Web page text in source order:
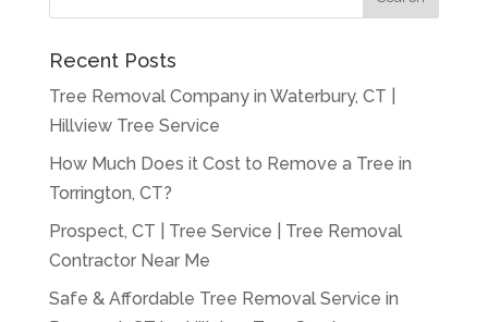
Recent Posts
Tree Removal Company in Waterbury, CT |
Hillview Tree Service
How Much Does it Cost to Remove a Tree in
Torrington, CT?
Prospect, CT | Tree Service | Tree Removal
Contractor Near Me
Safe & Affordable Tree Removal Service in